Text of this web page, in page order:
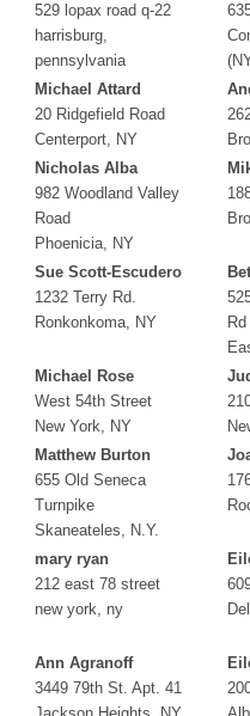
529 lopax road q-22
harrisburg,
pennsylvania
Michael Attard
20 Ridgefield Road
Centerport, NY
Nicholas Alba
982 Woodland Valley
Road
Phoenicia, NY
Sue Scott-Escudero
1232 Terry Rd.
Ronkonkoma, NY
Rd
Michael Rose
West 54th Street
New York, NY
Matthew Burton
655 Old Seneca
Turnpike
Skaneateles, N.Y.
mary ryan
212 east 78 street
new york, ny
Ann Agranoff
3449 79th St. Apt. 41